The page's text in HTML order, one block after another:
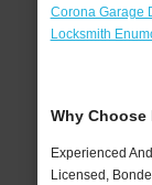
Corona Garage
Locksmith
Why Choose
Experienced
Licensed,